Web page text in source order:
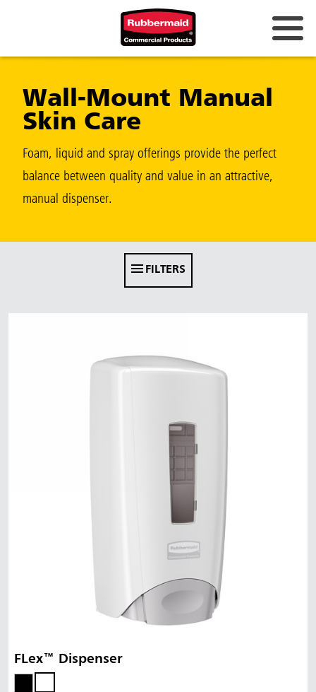
China (CN)
Hong Kong
Korea (KR)
Japan (JP)
Philippines
Vietnam (VN)
Thailand (TH)
Indonesia
Wall-Mount Manual
Skin Care
Foam, liquid and spray offerings provide the perfect
balance between quality and value in an attractive,
manual dispenser.
FILTERS
FLex™ Dispenser